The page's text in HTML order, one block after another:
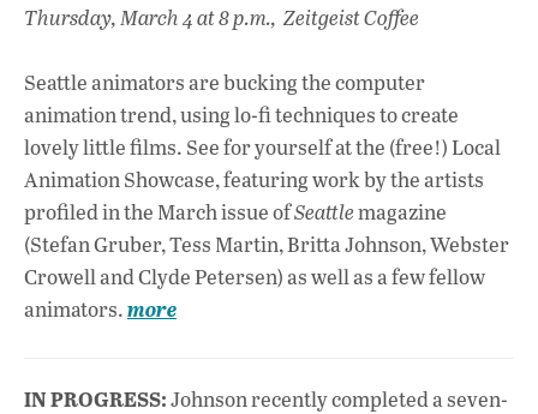
Thursday, March 4 at 8 p.m., Zeitgeist Coffee
Seattle animators are bucking the computer
animation trend, using lo-fi techniques to create
lovely little films. See for yourself at the (free!) Local
Animation Showcase, featuring work by the artists
profiled in the March issue ofSeattlemagazine
(Stefan Gruber, Tess Martin, Britta Johnson, Webster
Crowell and Clyde Petersen) as well as a few fellow
animators.more
IN PROGRESS:Johnson recently completed a seven-